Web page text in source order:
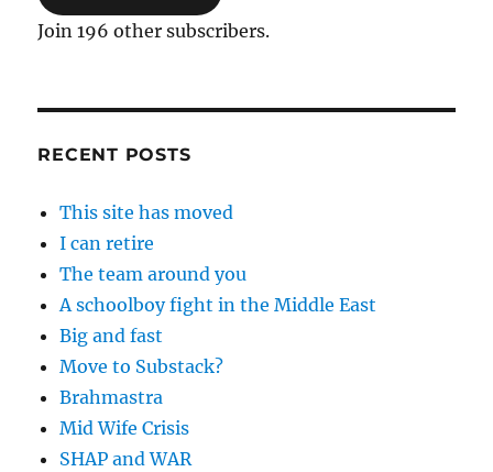
Join 196 other subscribers.
RECENT POSTS
This site has moved
I can retire
The team around you
A schoolboy fight in the Middle East
Big and fast
Move to Substack?
Brahmastra
Mid Wife Crisis
SHAP and WAR